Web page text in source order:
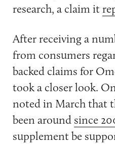
research, a claim it
After receiving a
from consumers
backed claims for
took a closer look.
noted in March that
been around since
supplement be